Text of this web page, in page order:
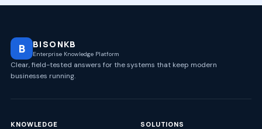
B BISONKB
Enterprise Knowledge Platform
Clear, field-tested answers for the systems that keep modern
businesses running.
KNOWLEDGE
SOLUTIONS